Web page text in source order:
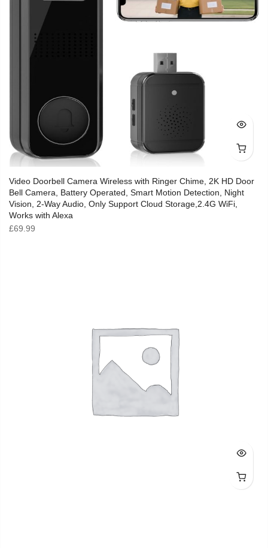
Video Doorbell Camera Wireless with Ringer Chime, 2K HD Door
Bell Camera, Battery Operated, Smart Motion Detection, Night
Vision, 2-Way Audio, Only Support Cloud Storage,2.4G WiFi,
Works with Alexa
£69.99